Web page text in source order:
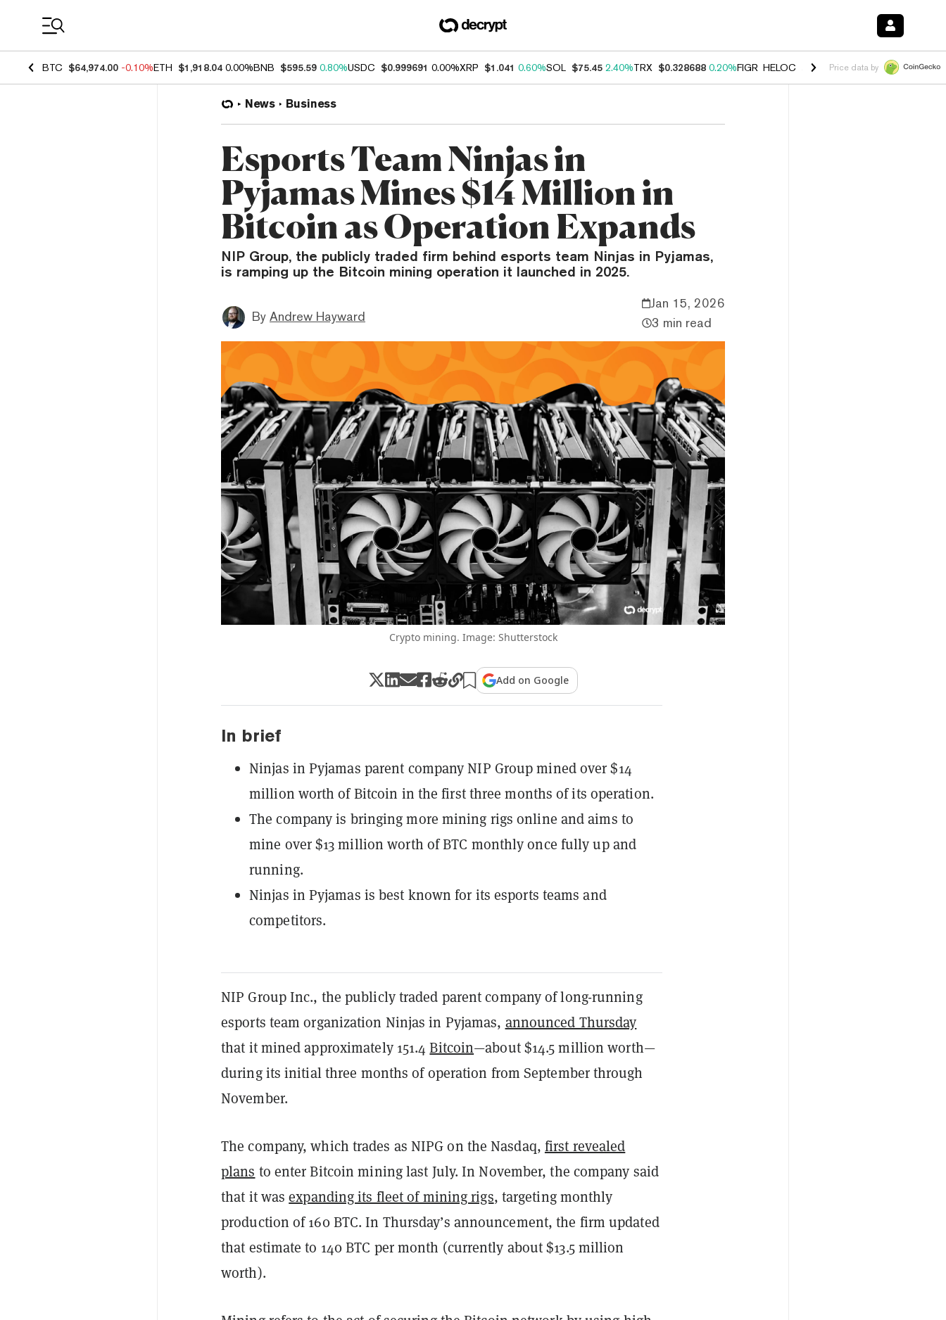
BTC $64,974.00 -0.10%ETH $1,918.04 0.00%BNB $595.59 0.80%USDC $0.999691 0.00%XRP $1.041 0.60%SOL $75.45 2.40%TRX $0.328688 0.20%FIGR_HELOC $1.007 -2.70%HYPE $54.44 -
Price data by
News Business
Esports Team Ninjas in
Pyjamas Mines $14 Million in
Bitcoin as Operation Expands
NIP Group, the publicly traded firm behind esports team Ninjas in Pyjamas,
is ramping up the Bitcoin mining operation it launched in 2025.
By Andrew Hayward
Jan 15, 2026
3 min read
Crypto mining. Image: Shutterstock
Add on Google
In brief
Ninjas in Pyjamas parent company NIP Group mined over $14
million worth of Bitcoin in the first three months of its operation.
The company is bringing more mining rigs online and aims to
mine over $13 million worth of BTC monthly once fully up and
running.
Ninjas in Pyjamas is best known for its esports teams and
competitors.
NIP Group Inc., the publicly traded parent company of long-running
esports team organization Ninjas in Pyjamas, announced Thursday
that it mined approximately 151.4Bitcoin—about $14.5 million worth—
during its initial three months of operation from September through
November.
The company, which trades as NIPG on the Nasdaq, first revealed
plans to enter Bitcoin mining last July. In November, the company said
that it wasexpanding its fleet of mining rigs, targeting monthly
production of 160 BTC. In Thursday’s announcement, the firm updated
that estimate to 140 BTC per month (currently about $13.5 million
worth).